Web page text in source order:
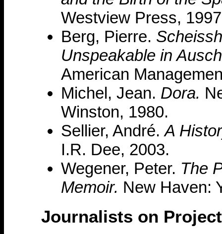
Westview Press,
Berg, Pierre.
Unspeakable in
American
Michel, Jean. Dora.
Winston, 1980.
Sellier, André.A
I.R. Dee, 2003.
Wegener, Peter. The
Memoir. New Haven:
Journalists on